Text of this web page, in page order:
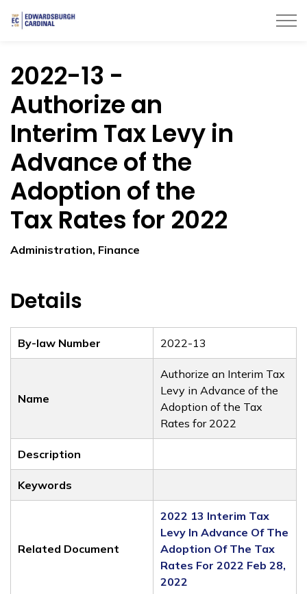
2022-13 -
Authorize an
Interim Tax Levy in
Advance of the
Adoption of the
Tax Rates for 2022
Administration, Finance
Details
By-law Number 2022-13
Name
Authorize an Interim Tax
Levy in Advance of the
Adoption of the Tax
Rates for 2022
Description
Keywords
Related Document
2022 13 Interim Tax
Levy In Advance Of The
Adoption Of The Tax
Rates For 2022 Feb 28,
2022